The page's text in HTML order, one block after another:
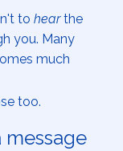
to hearthe
you. Many
much
too.
message